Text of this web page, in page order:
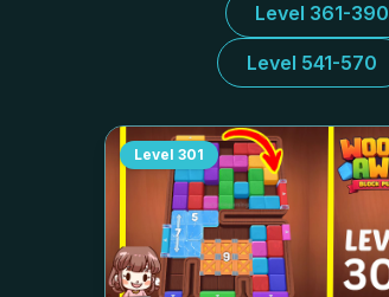
Level 361-390
Level 541-570
Level 301